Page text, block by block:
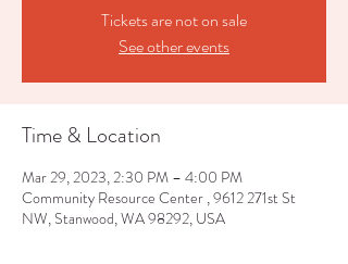
Tickets are not on sale
See other events
Time & Location
Mar 29, 2023, 2:30 PM – 4:00 PM
Community Resource Center , 9612 271st St
NW, Stanwood, WA 98292, USA